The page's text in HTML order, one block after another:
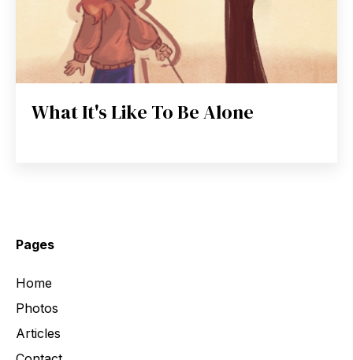
What It's Like To Be Alone
Pages
Home
Photos
Articles